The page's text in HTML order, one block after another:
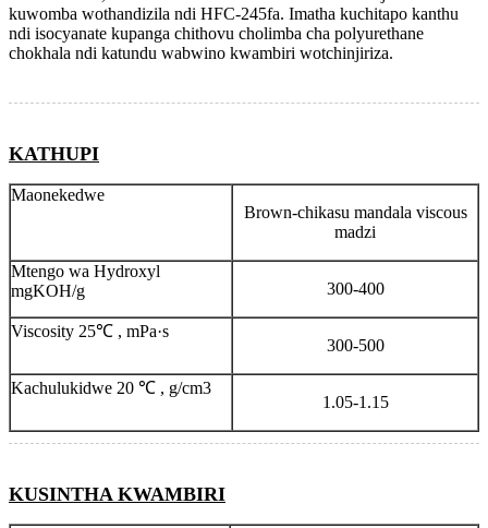
kuwomba wothandizila ndi HFC-245fa. Imatha kuchitapo kanthu
ndi isocyanate kupanga chithovu cholimba cha polyurethane
chokhala ndi katundu wabwino kwambiri wotchinjiriza.
KATHUPI
Maonekedwe
Brown-chikasu mandala viscous
madzi
Mtengo wa Hydroxyl
mgKOH/g
300-400
Viscosity 25℃ , mPa·s
300-500
Kachulukidwe 20 ℃ , g/cm3
1.05-1.15
KUSINTHA KWAMBIRI